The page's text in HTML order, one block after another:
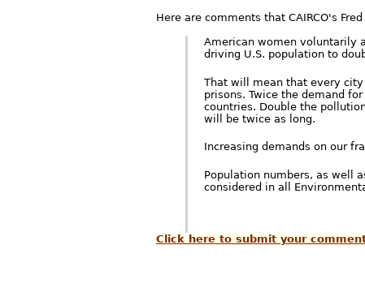
Here are comments that CAIRCO's
American women voluntarily
driving U.S. population to
That will mean that every city
prisons. Twice the demand
countries. Double the
will be twice as long.
Increasing demands on our
Population numbers, as well
considered in all
Click here to submit your